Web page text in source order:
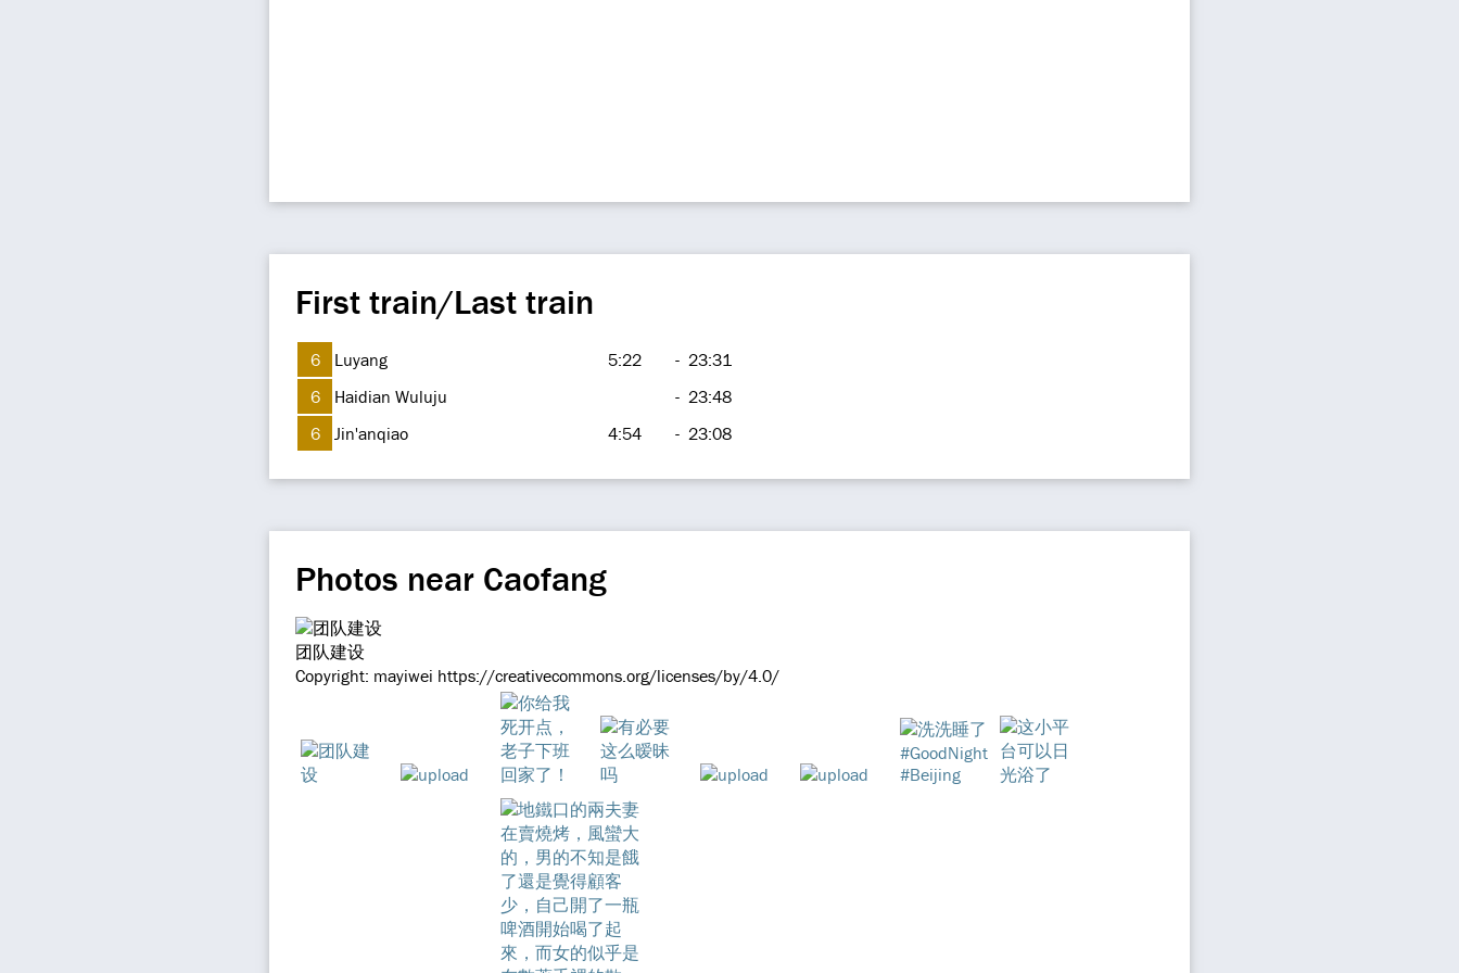
First train/Last train
6 Luyang 5:22 - 23:31
6
Haidian Wuluju - 23:48
6
Jin'anqiao 4:54 - 23:08
Photos near Caofang
团队建设
Copyright: mayiwei https://creativecommons.org/licenses/by/4.0/